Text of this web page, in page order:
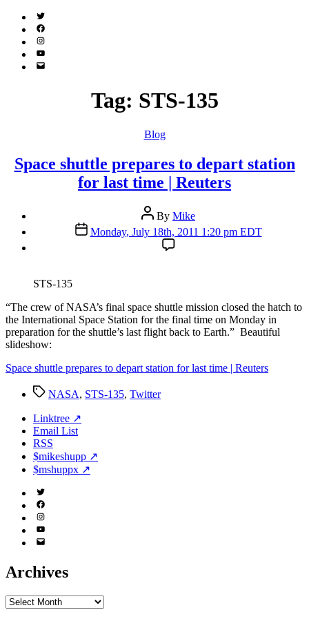
Twitter
(X)
Facebook
Instagram
YouTube
Email
Tag: STS-135
Categories
Blog
Space shuttle prepares to depart station
for last time | Reuters
Post
author
By Mike
Post
date
Monday, July 18th, 2011 1:20 pm EDT
STS-135
“The crew of NASA’s final space shuttle mission closed the hatch to
the International Space Station for the final time on Monday in
preparation for the shuttle’s last flight back to Earth.” Beautiful
slideshow:
Space shuttle prepares to depart station for last time | Reuters
TagsNASA, STS-135, Twitter
Linktree ↗
Email List
RSS
$mikeshupp ↗
$mshuppx ↗
Twitter
(X)
Facebook
Instagram
YouTube
Email
Archives
Archives